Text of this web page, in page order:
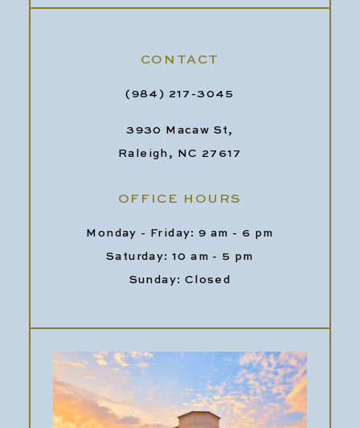
CONTACT
(984) 217-3045
3930 Macaw St,
Raleigh, NC 27617
OFFICE HOURS
Monday - Friday: 9 am - 6 pm
Saturday: 10 am - 5 pm
Sunday: Closed